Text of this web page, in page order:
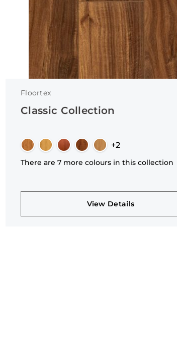
Floortex
Classic Collection
+2
There are 7 more colours in this collection
View Details